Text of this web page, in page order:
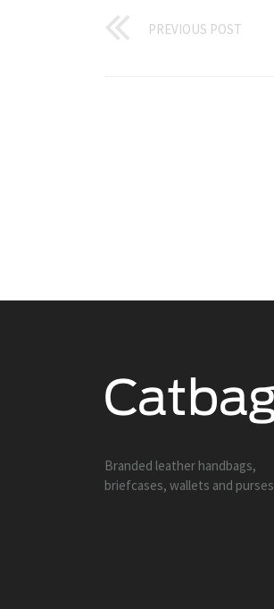
PREVIOUS POST
Branded leather handbags,
briefcases, wallets and purses